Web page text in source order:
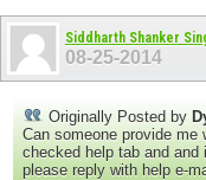
Siddharth Shanker
08-25-2014
Originally Posted by
Can someone provide
checked help tab and and
please reply with help e-